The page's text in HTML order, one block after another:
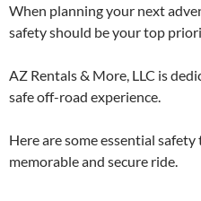
When planning your next
safety should be your top
AZ Rentals & More, LLC is
safe off-road experience.
Here are some essential
memorable and secure ride.